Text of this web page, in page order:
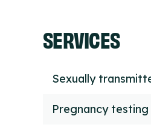
SERVICES
Sexually
Pregnancy testing